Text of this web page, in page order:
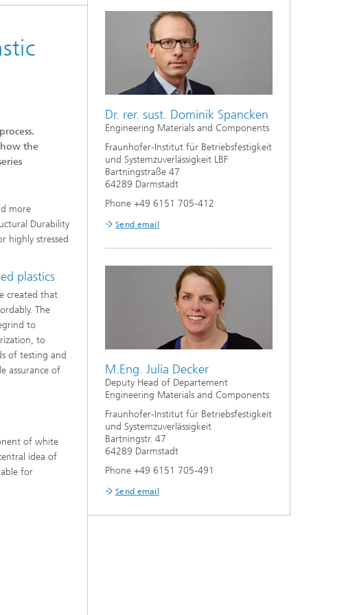
the
more
Durability
highly stressed
plastics
created that
The
to
to
of testing and
assurance of
of white
idea of
for
Dr. rer. sust. Dominik Spancken
Engineering Materials and Components
Fraunhofer-Institut für Betriebsfestigkeit
und Systemzuverlässigkeit LBF
Bartningstraße 47
64289 Darmstadt
Phone +49 6151 705-412
Send email
M.Eng. Julia Decker
Deputy Head of Departement
Engineering Materials and Components
Fraunhofer-Institut für Betriebsfestigkeit
und Systemzuverlässigkeit
Bartningstr. 47
64289 Darmstadt
Phone +49 6151 705-491
Send email